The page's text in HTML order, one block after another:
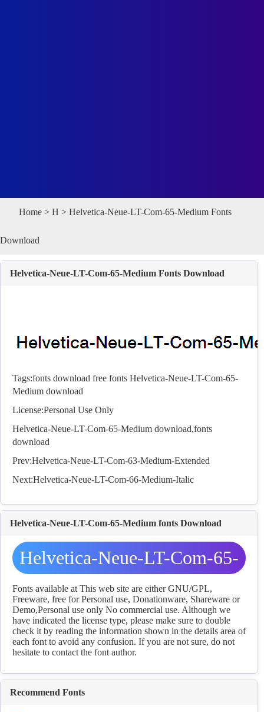
Home > H > Helvetica-Neue-LT-Com-65-Medium Fonts
Download
Helvetica-Neue-LT-Com-65-Medium Fonts Download
Tags:fonts download free fonts Helvetica-Neue-LT-Com-65-
Medium download
License:Personal Use Only
Helvetica-Neue-LT-Com-65-Medium download,fonts
download
Prev:Helvetica-Neue-LT-Com-63-Medium-Extended
Next:Helvetica-Neue-LT-Com-66-Medium-Italic
Helvetica-Neue-LT-Com-65-Medium fonts Download
Helvetica-Neue-LT-Com-65-
Medium fonts Download
Fonts available at This web site are either GNU/GPL,
Freeware, free for Personal use, Donationware, Shareware or
Demo,Personal use only No commercial use. Although we
have indicated the license type, please make sure to double
check it by reading the information shown in the details area of
each font to avoid any confusion. If you are not sure, do not
hesitate to contact the font author.
Recommend Fonts